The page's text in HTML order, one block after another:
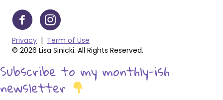
Privacy | Term of Use
© 2026 Lisa Sinicki. All Rights Reserved.
Subscribe to my monthly-ish
newsletter